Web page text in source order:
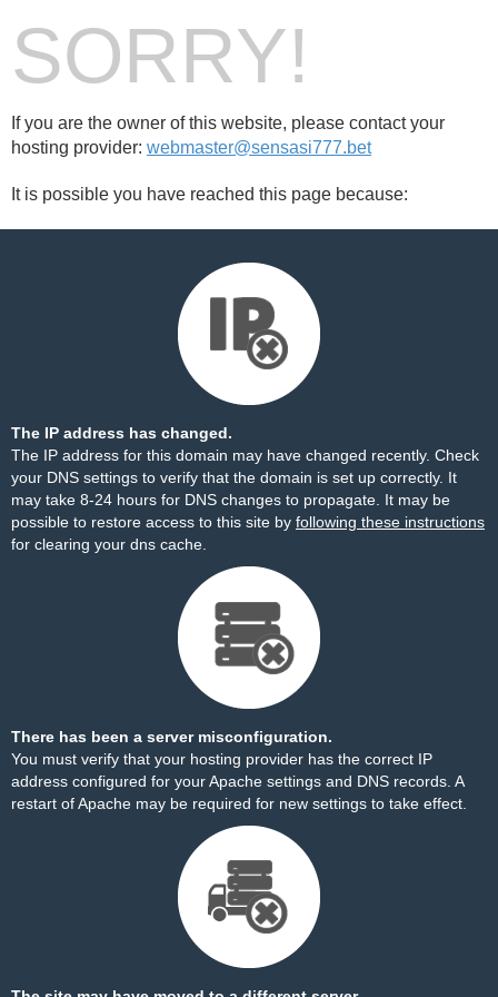
SORRY!
If you are the owner of this website, please contact your
hosting provider: webmaster@sensasi777.bet
It is possible you have reached this page because:
The IP address has changed.
The IP address for this domain may have changed recently. Check
your DNS settings to verify that the domain is set up correctly. It
may take 8-24 hours for DNS changes to propagate. It may be
possible to restore access to this site by following these instructions
for clearing your dns cache.
There has been a server misconfiguration.
You must verify that your hosting provider has the correct IP
address configured for your Apache settings and DNS records. A
restart of Apache may be required for new settings to take effect.